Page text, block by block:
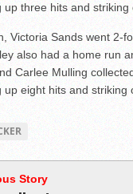
up three hits and striking
Victoria Sands went 2-
also had a home run
Carlee Mulling
up eight hits and striking
Story